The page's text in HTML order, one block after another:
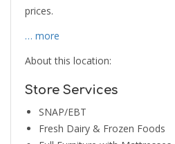
prices.
… more
About this location:
Store Services
SNAP/EBT
Fresh Dairy & Frozen Foods